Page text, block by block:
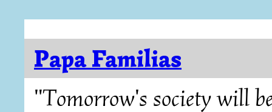
Papa Familias
"Tomorrow's society will